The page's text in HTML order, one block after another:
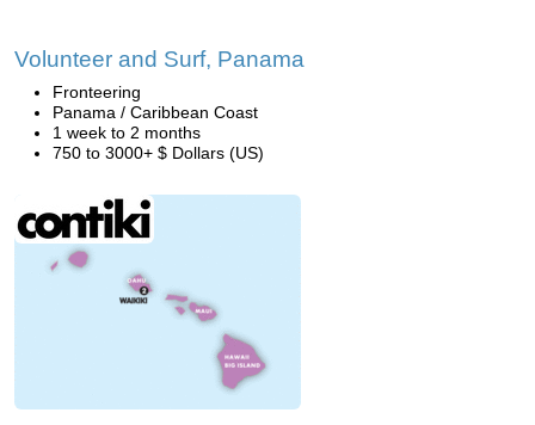
Volunteer and Surf, Panama
Fronteering
Panama / Caribbean Coast
1 week to 2 months
750 to 3000+ $ Dollars (US)